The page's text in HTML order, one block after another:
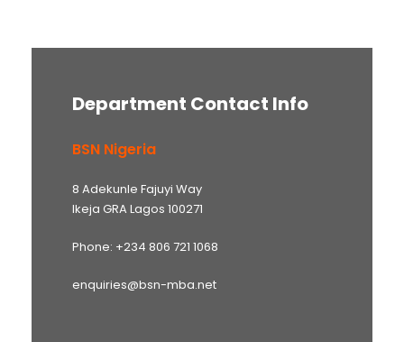
Department Contact Info
BSN Nigeria
8 Adekunle Fajuyi Way
Ikeja GRA Lagos 100271
Phone: +234 806 721 1068
enquiries@bsn-mba.net